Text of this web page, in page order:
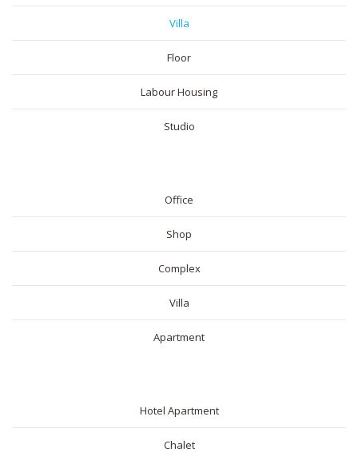
Villa
Floor
Labour Housing
Studio
Office
Shop
Complex
Villa
Apartment
Hotel Apartment
Chalet